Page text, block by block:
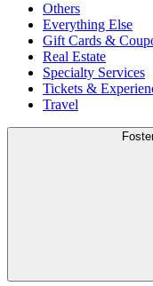
Others
Everything Else
Gift Cards &
Real Estate
Specialty Services
Tickets &
Travel